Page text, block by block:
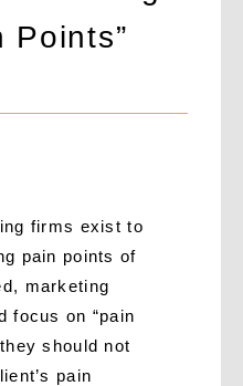
Points”
firms exist to
pain points of
marketing
focus on “pain
should not
pain